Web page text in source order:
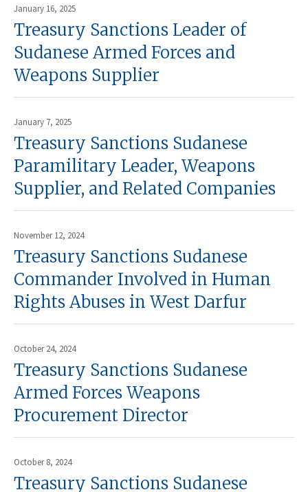
January 16, 2025
Treasury Sanctions Leader of
Sudanese Armed Forces and
Weapons Supplier
January 7, 2025
Treasury Sanctions Sudanese
Paramilitary Leader, Weapons
Supplier, and Related Companies
November 12, 2024
Treasury Sanctions Sudanese
Commander Involved in Human
Rights Abuses in West Darfur
October 24, 2024
Treasury Sanctions Sudanese
Armed Forces Weapons
Procurement Director
October 8, 2024
Treasury Sanctions Sudanese